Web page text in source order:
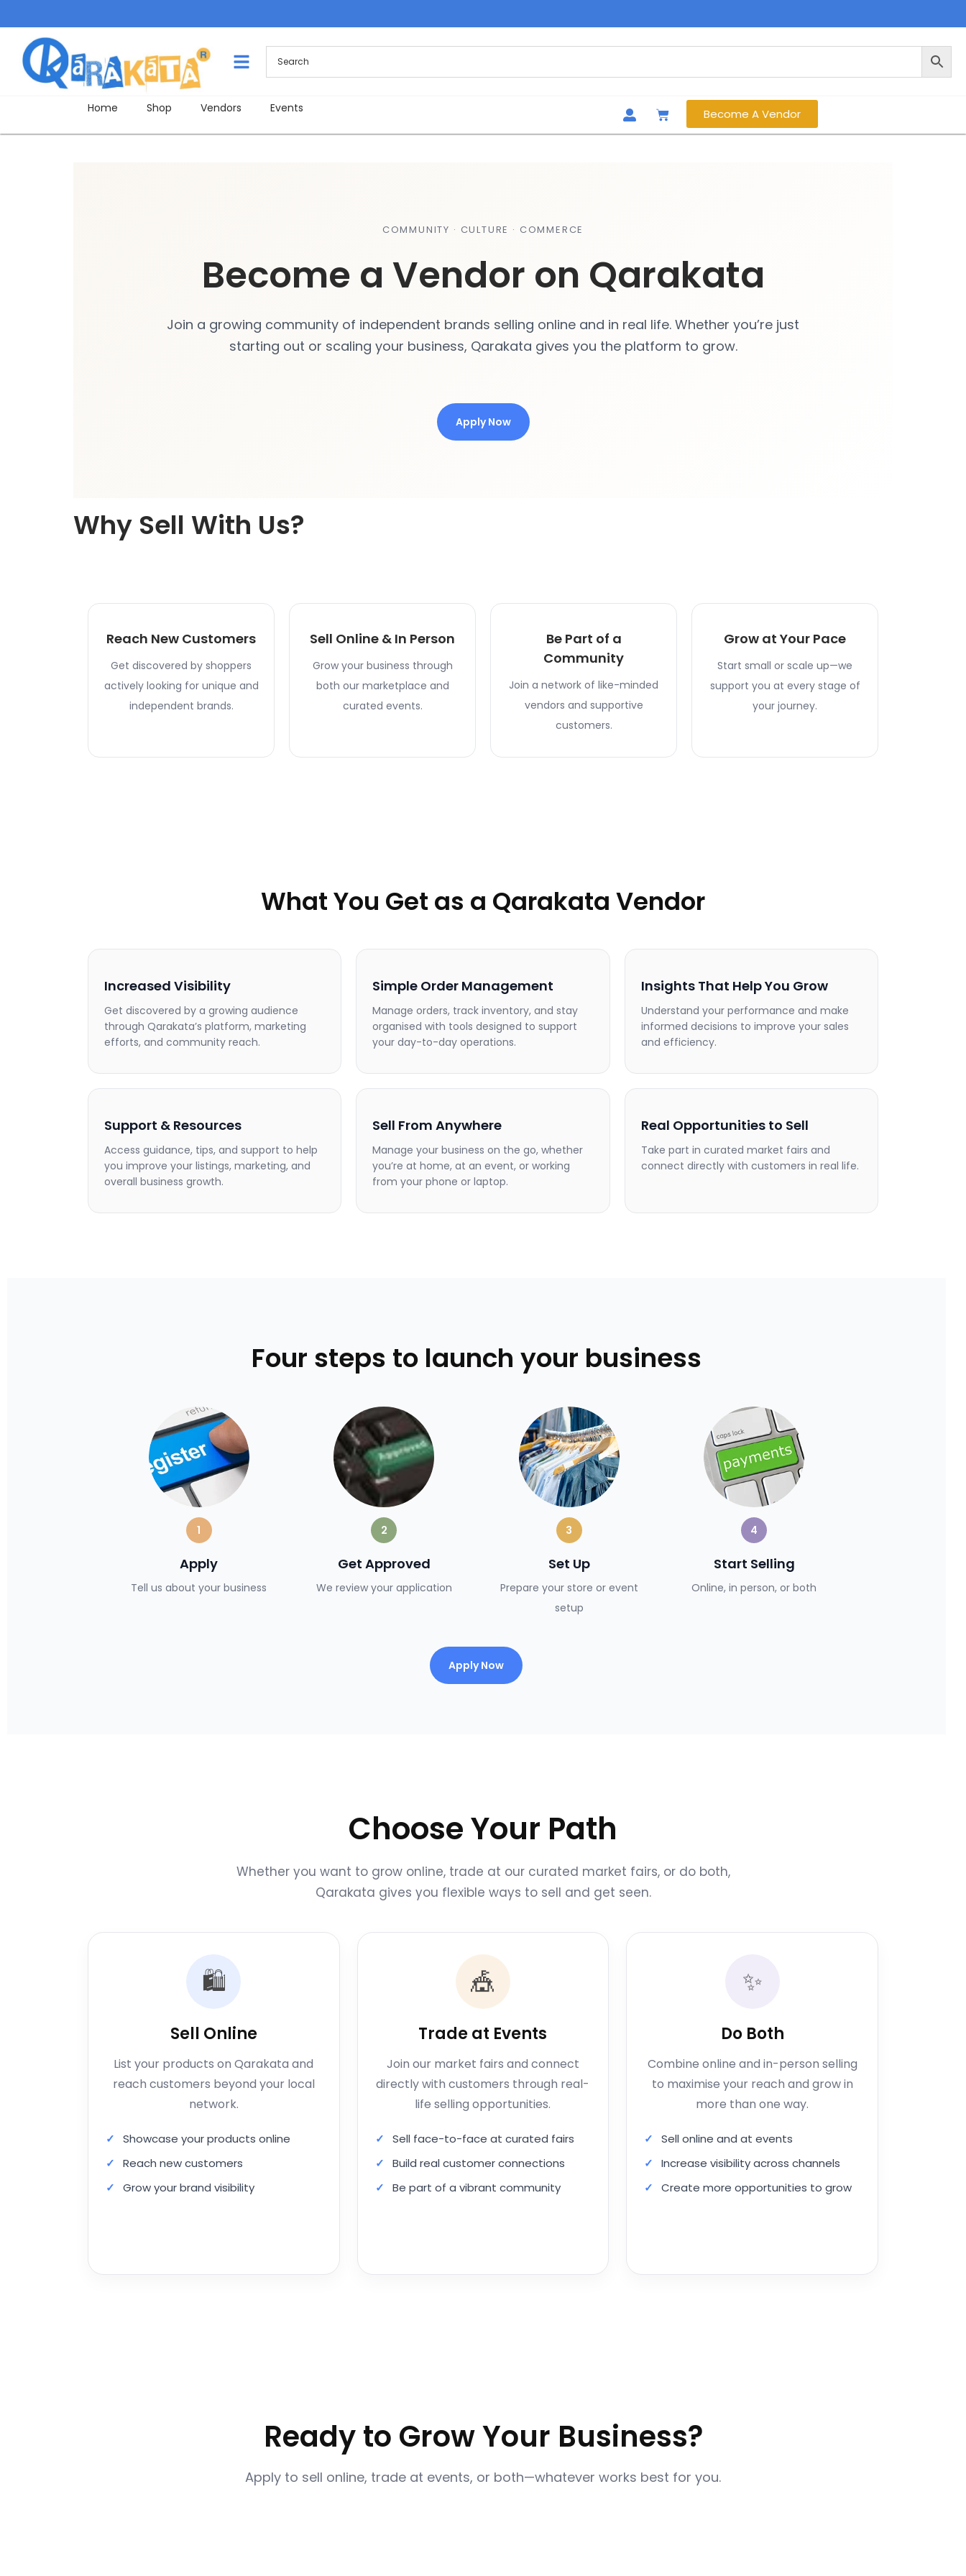
Home Shop Vendors Events Become A Vendor
COMMUNITY · CULTURE · COMMERCE
Become a Vendor on Qarakata
Join a growing community of independent brands selling online and in real life. Whether you’re just
starting out or scaling your business, Qarakata gives you the platform to grow.
Apply Now
Why Sell With Us?
Reach New Customers
Get discovered by shoppers
actively looking for unique and
independent brands.
Sell Online & In Person
Grow your business through
both our marketplace and
curated events.
Be Part of a
Community
Join a network of like-minded
vendors and supportive
customers.
Grow at Your Pace
Start small or scale up—we
support you at every stage of
your journey.
What You Get as a Qarakata Vendor
Increased Visibility
Get discovered by a growing audience
through Qarakata’s platform, marketing
efforts, and community reach.
Simple Order Management
Manage orders, track inventory, and stay
organised with tools designed to support
your day-to-day operations.
Insights That Help You Grow
Understand your performance and make
informed decisions to improve your sales
and efficiency.
Support & Resources
Access guidance, tips, and support to help
you improve your listings, marketing, and
overall business growth.
Sell From Anywhere
Manage your business on the go, whether
you’re at home, at an event, or working
from your phone or laptop.
Real Opportunities to Sell
Take part in curated market fairs and
connect directly with customers in real life.
Four steps to launch your business
1
Apply
Tell us about your business
2
Get Approved
We review your application
3
Set Up
Prepare your store or event
setup
4
Start Selling
Online, in person, or both
Apply Now
Choose Your Path
Whether you want to grow online, trade at our curated market fairs, or do both,
Qarakata gives you flexible ways to sell and get seen.
🛍️
Sell Online
List your products on Qarakata and
reach customers beyond your local
network.
Showcase your products online
Reach new customers
Grow your brand visibility
🎪
Trade at Events
Join our market fairs and connect
directly with customers through real-
life selling opportunities.
Sell face-to-face at curated fairs
Build real customer connections
Be part of a vibrant community
✨
Do Both
Combine online and in-person selling
to maximise your reach and grow in
more than one way.
Sell online and at events
Increase visibility across channels
Create more opportunities to grow
Ready to Grow Your Business?
Apply to sell online, trade at events, or both—whatever works best for you.